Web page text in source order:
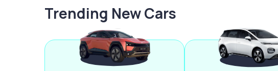
Trending New Cars